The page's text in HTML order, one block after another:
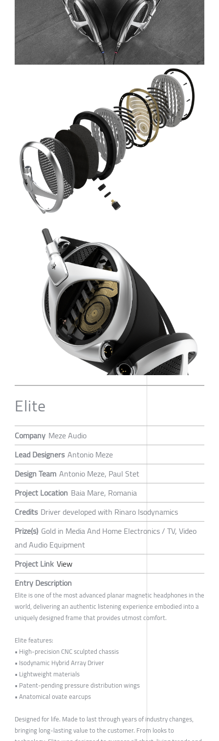
Elite
Company Meze Audio
Lead Designers Antonio Meze
Design Team Antonio Meze, Paul Stet
Project Location Baia Mare, Romania
Credits Driver developed with Rinaro Isodynamics
Prize(s) Gold in Media And Home Electronics / TV, Video
and Audio Equipment
Project Link View
Entry Description
Elite is one of the most advanced planar magnetic headphones in the
world, delivering an authentic listening experience embodied into a
uniquely designed frame that provides utmost comfort.
Elite features:
• High-precision CNC sculpted chassis
• Isodynamic Hybrid Array Driver
• Lightweight materials
• Patent-pending pressure distribution wings
• Anatomical ovate earcups
Designed for life. Made to last through years of industry changes,
bringing long-lasting value to the customer. From looks to